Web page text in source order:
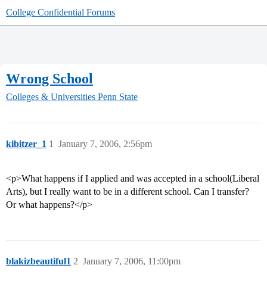
College Confidential Forums
Wrong School
Colleges & Universities Penn State
kibitzer_1 January 7, 2006, 2:56pm
1
<p>What happens if I applied and was accepted in a school(Liberal
Arts), but I really want to be in a different school. Can I transfer?
Or what happens?</p>
blakizbeautiful1 January 7, 2006, 11:00pm
2